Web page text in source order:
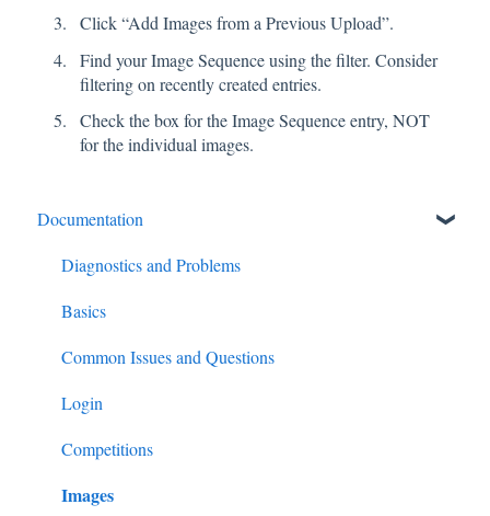
Click “Add Images from a Previous Upload”.
Find your Image Sequence using the filter. Consider
filtering on recently created entries.
Check the box for the Image Sequence entry, NOT
for the individual images.
Documentation
Diagnostics and Problems
Basics
Common Issues and Questions
Login
Competitions
Images